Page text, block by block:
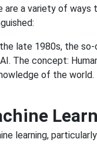
are a variety of
late 1980s, the so-
The concept:
of the world.
learning,